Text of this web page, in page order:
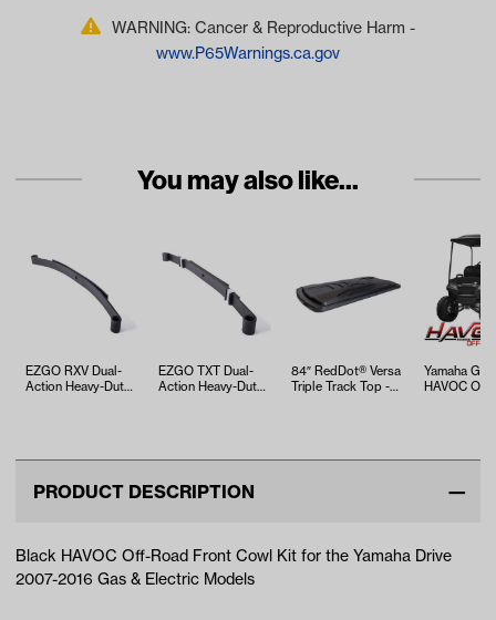
WARNING: Cancer & Reproductive Harm -
www.P65Warnings.ca.gov
You may also like...
EZGO RXV Dual-
Action Heavy-Duty
EZGO TXT Dual-
Action Heavy-Duty
84″ RedDot® Versa
Triple Track Top -
Yamaha
HAVOC
PRODUCT DESCRIPTION
Black HAVOC Off-Road Front Cowl Kit for the Yamaha Drive
2007-2016 Gas & Electric Models